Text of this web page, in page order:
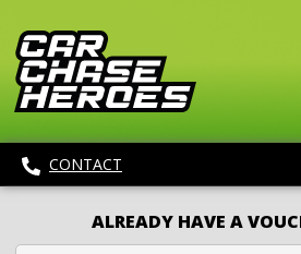
CONTACT
ALREADY HAVE A